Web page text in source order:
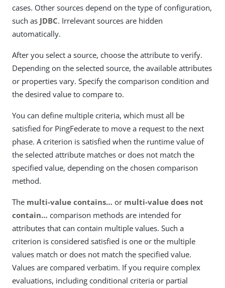
cases. Other sources depend on the type of configuration,
such as JDBC. Irrelevant sources are hidden
automatically.
After you select a source, choose the attribute to verify.
Depending on the selected source, the available attributes
or properties vary. Specify the comparison condition and
the desired value to compare to.
You can define multiple criteria, which must all be
satisfied for PingFederate to move a request to the next
phase. A criterion is satisfied when the runtime value of
the selected attribute matches or does not match the
specified value, depending on the chosen comparison
method.
The multi-value contains…​ or multi-value does not
contain…​ comparison methods are intended for
attributes that can contain multiple values. Such a
criterion is considered satisfied is one or the multiple
values match or does not match the specified value.
Values are compared verbatim. If you require complex
evaluations, including conditional criteria or partial